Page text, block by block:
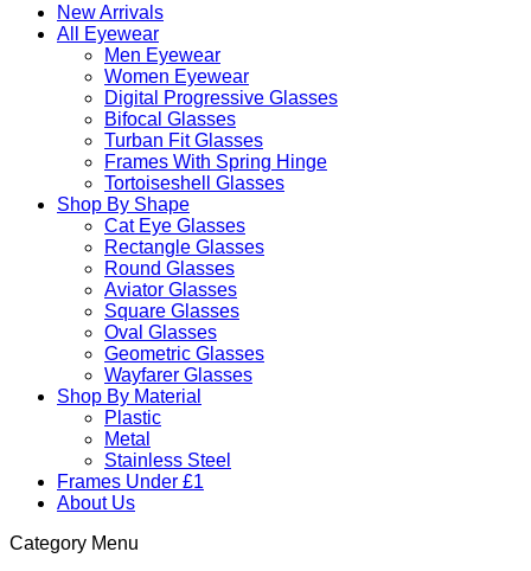
New Arrivals
All Eyewear
Men Eyewear
Women Eyewear
Digital Progressive Glasses
Bifocal Glasses
Turban Fit Glasses
Frames With Spring Hinge
Tortoiseshell Glasses
Shop By Shape
Cat Eye Glasses
Rectangle Glasses
Round Glasses
Aviator Glasses
Square Glasses
Oval Glasses
Geometric Glasses
Wayfarer Glasses
Shop By Material
Plastic
Metal
Stainless Steel
Frames Under £1
About Us
Category Menu